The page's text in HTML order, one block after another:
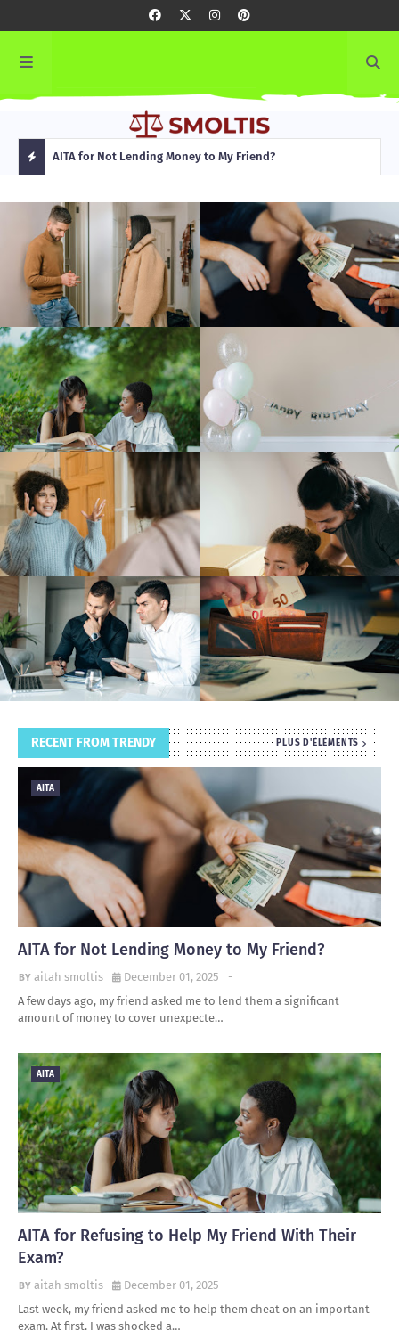
P
O
S
T
S
AITA for Not Lending Money to My Friend?
RECENT FROM TRENDY PLUS D'ÉLÉMENTS
AITA
AITA for Not Lending Money to My Friend?
aitah smoltis -
December 01, 2025
A few days ago, my friend asked me to lend them a significant
amount of money to cover unexpecte…
AITA
AITA for Refusing to Help My Friend With Their
Exam?
aitah smoltis -
December 01, 2025
Last week, my friend asked me to help them cheat on an important
exam. At first, I was shocked a…